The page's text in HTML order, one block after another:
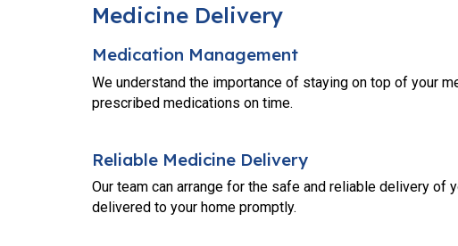
Medicine Delivery
Medication Management
We understand the importance of staying on top of your
prescribed medications on time.
Reliable Medicine Delivery
Our team can arrange for the safe and reliable delivery
delivered to your home promptly.